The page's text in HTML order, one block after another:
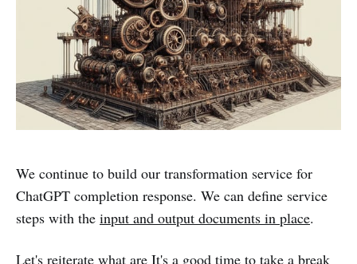
We continue to build our transformation service for
ChatGPT completion response. We can define service
steps with the input and output documents in place.
Let's reiterate what are It's a good time to take a break